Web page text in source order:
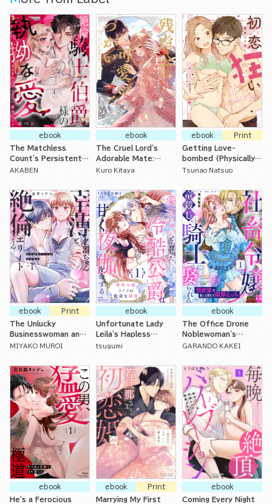
First Night-
ebook
The Matchless
Count's Persistent
Love in a Perverted
Engagement
AKABEN
ebook
The Cruel Lord's
Adorable Mate:
Offering Up My First
Husband
Kuro Kitaya
ebook
Print
Getting Love-
bombed (Physically)
by My Crazy for
Friends I Thought of
as Little Brothers
Tsunao Natsuo
ebook
Print
The Unlucky
Businesswoman and
Her Beloved Elite
Hungry Yet Doting
Sex
MIYAKO MUROI
ebook
Unfortunate Lady
Leila's Hapless
Marriage: The Ice-
He'd Never Love Her
Now Demands
Sweet Nights
tsugumi
ebook
The Office Drone
Noblewoman's
Marriage to the
Stop Lovemaking in
Another World with
No Way Home
GARANDO KAKEI
ebook
He's a Ferocious
ebook
Print
Marrying My First
ebook
Coming Every Night